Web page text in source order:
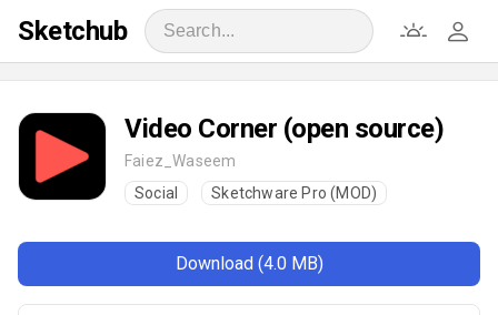
Sketchub
Video Corner (open source)
Faiez_Waseem
Social
Sketchware Pro (MOD)
Download (4.0 MB)